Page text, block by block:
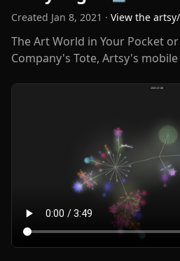
Created Jan 8, 2021 · View the
The Art World in Your Pocket
Company's Tote, Artsy's mobile